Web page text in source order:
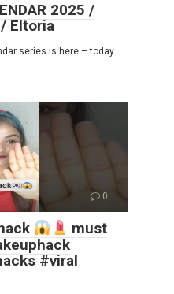
2025 /
Eltoria
series is here – today
0
must
#viral